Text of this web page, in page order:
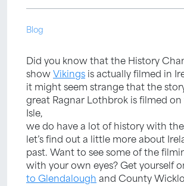
Blog
Did you know that the History
showVikings is actually filmed in
it might seem strange that the
great Ragnar Lothbrok is filmed
Isle,
we do have a lot of history with
let’s find out a little more about
past. Want to see some of the
with your own eyes? Get yourself
to Glendalough and County